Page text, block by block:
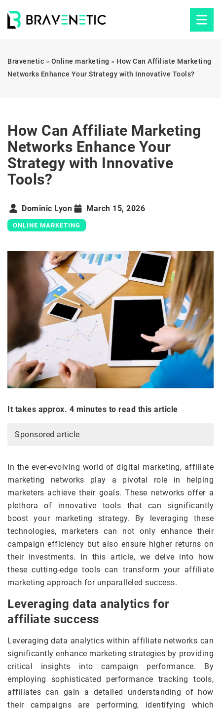
Bravenetic » Online marketing » How Can Affiliate Marketing
Networks Enhance Your Strategy with Innovative Tools?
How Can Affiliate Marketing
Networks Enhance Your
Strategy with Innovative
Tools?
Dominic Lyon March 15, 2026
ONLINE MARKETING
It takes approx. 4 minutes to read this article
Sponsored article
In the ever-evolving world of digital marketing, affiliate
marketing networks play a pivotal role in helping
marketers achieve their goals. These networks offer a
plethora of innovative tools that can significantly
boost your marketing strategy. By leveraging these
technologies, marketers can not only enhance their
campaign efficiency but also ensure higher returns on
their investments. In this article, we delve into how
these cutting-edge tools can transform your affiliate
marketing approach for unparalleled success.
Leveraging data analytics for
affiliate success
Leveraging data analytics within affiliate networks can
significantly enhance marketing strategies by providing
critical insights into campaign performance. By
employing sophisticated performance tracking tools,
affiliates can gain a detailed understanding of how
their campaigns are performing, identifying which